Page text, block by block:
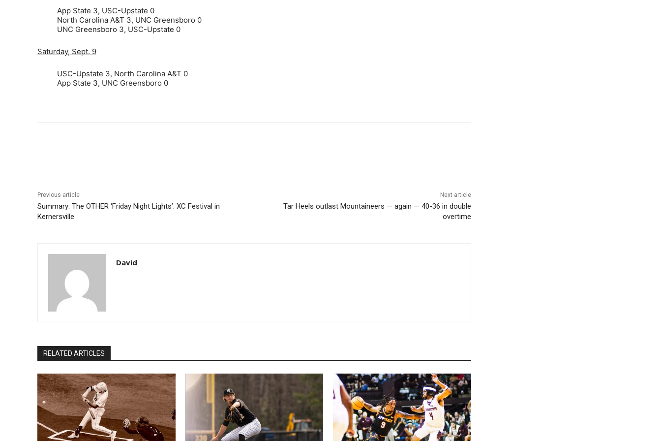
App State 3, USC-Upstate 0
North Carolina A&T 3, UNC Greensboro 0
UNC Greensboro 3, USC-Upstate 0
Saturday, Sept. 9
USC-Upstate 3, North Carolina A&T 0
App State 3, UNC Greensboro 0
Previous article
Summary: The OTHER ‘Friday Night Lights’: XC Festival in
Kernersville
Next article
Tar Heels outlast Mountaineers — again — 40-36 in double
overtime
David
RELATED ARTICLES